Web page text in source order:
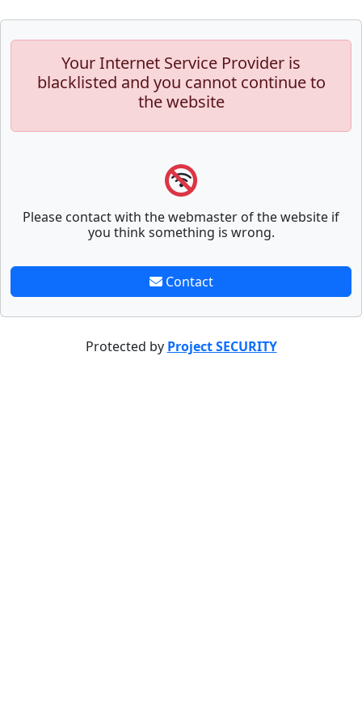
Your Internet Service Provider is
blacklisted and you cannot continue to
the website
Please contact with the webmaster of the website if
you think something is wrong.
Contact
Protected by Project SECURITY